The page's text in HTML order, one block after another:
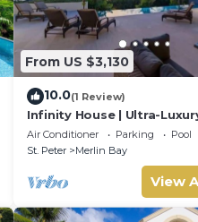
From US $3,130
10.0(1 Review)
Infinity House | Ultra-
Estate in Calijanda,
Air Conditioner Parking
Pool
St. Peter
Merlin Bay
View